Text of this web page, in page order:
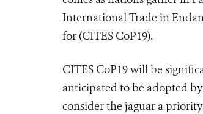
International Trade in
for (CITES CoP19).
CITES CoP19 will be
anticipated to be adopted
consider the jaguar a